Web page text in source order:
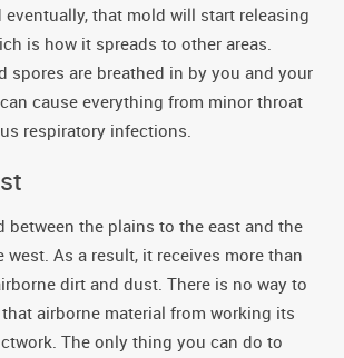
eventually, that mold will start releasing
is how it spreads to other areas.
spores are breathed in by you and your
cause everything from minor throat
respiratory infections.
between the plains to the east and the
As a result, it receives more than
dirt and dust. There is no way to
airborne material from working its
The only thing you can do to